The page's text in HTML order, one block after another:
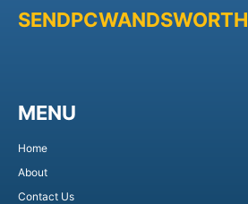
SENDPCWANDSWORTH
MENU
Home
About
Contact Us